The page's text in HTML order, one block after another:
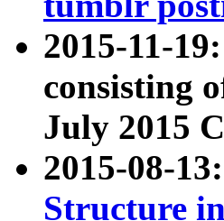
2015-11-19:
consisting
July 2015
2015-08-
Structure